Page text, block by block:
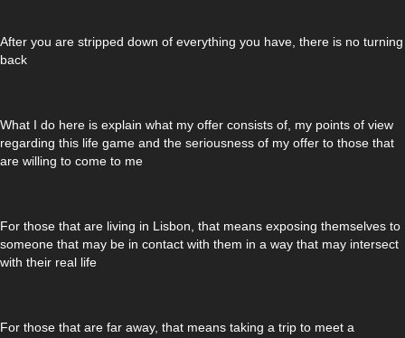
After you are stripped down of everything you have, there is no turning
back
What I do here is explain what my offer consists of, my points of view
regarding this life game and the seriousness of my offer to those that
are willing to come to me
For those that are living in Lisbon, that means exposing themselves to
someone that may be in contact with them in a way that may intersect
with their real life
For those that are far away, that means taking a trip to meet a